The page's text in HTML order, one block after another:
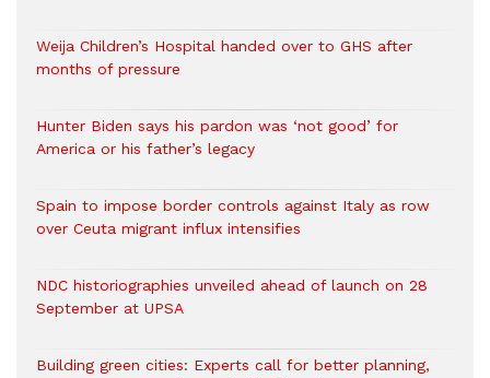
Weija Children’s Hospital handed over to GHS after
months of pressure
Hunter Biden says his pardon was ‘not good’ for
America or his father’s legacy
Spain to impose border controls against Italy as row
over Ceuta migrant influx intensifies
NDC historiographies unveiled ahead of launch on 28
September at UPSA
Building green cities: Experts call for better planning,